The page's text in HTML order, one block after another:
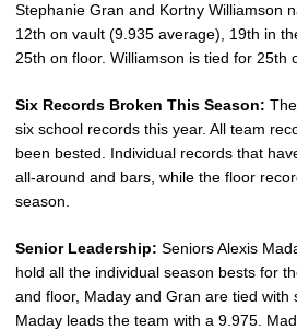
Stephanie Gran and Kortny Williamson
12th on vault (9.935 average), 19th in
25th on floor. Williamson is tied for 25th
Six Records Broken This Season:
six school records this year. All team
been bested. Individual records that
all-around and bars, while the floor
season.
Senior Leadership: Seniors Alexis
hold all the individual season bests for
and floor, Maday and Gran are tied with
Maday leads the team with a 9.975.